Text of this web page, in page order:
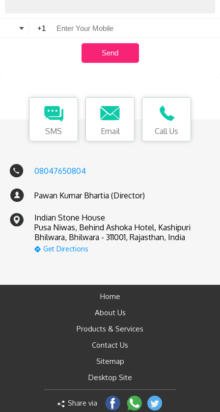
SMS Email Call Us
08047650804
Pawan Kumar Bhartia (Director)
Indian Stone House
Pusa Niwas, Behind Ashoka Hotel, Kashipuri
Bhilwara, Bhilwara - 311001, Rajasthan, India
Get Directions
Home
About Us
Products & Services
Contact Us
Sitemap
Desktop Site
Share via